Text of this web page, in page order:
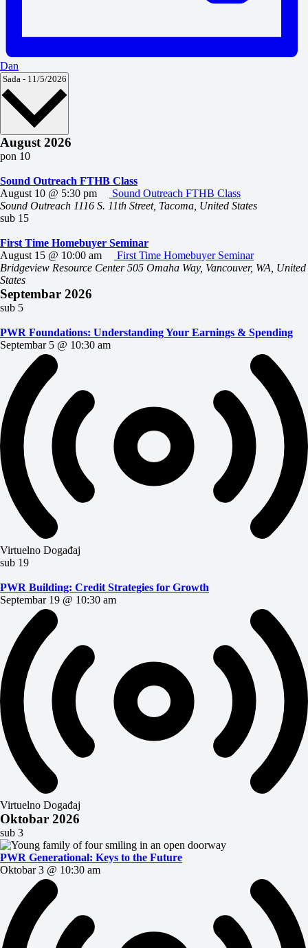
Dan
Sada - 11/5/2026 Odaberite
August 2026
pon 10
Sound Outreach FTHB Class
August 10 @ 5:30 pm
Sound Outreach FTHB Class
Sound Outreach 1116 S. 11th Street, Tacoma, United States
sub 15
First Time Homebuyer Seminar
August 15 @ 10:00 am
First Time Homebuyer Seminar
Bridgeview Resource Center505 Omaha Way, Vancouver, WA, United
States
Septembar 2026
sub 5
PWR Foundations: Understanding Your Earnings & Spending
Septembar 5 @ 10:30 am
Virtuelno Događaj
sub 19
PWR Building: Credit Strategies for Growth
Septembar 19 @ 10:30 am
Virtuelno Događaj
Oktobar 2026
sub 3
PWR Generational: Keys to the Future
Oktobar 3 @ 10:30 am